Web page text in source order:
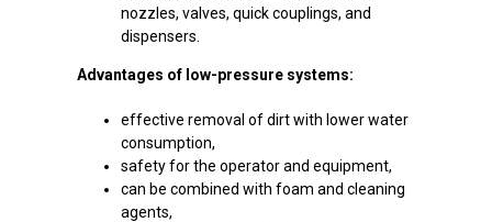
nozzles, valves, quick couplings, and
dispensers.
Advantages of low-pressure systems:
effective removal of dirt with lower water
consumption,
safety for the operator and equipment,
can be combined with foam and cleaning
agents,